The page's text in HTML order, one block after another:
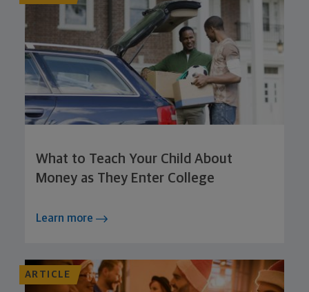
What to Teach Your Child About
Money as They Enter College
Learn more
ARTICLE